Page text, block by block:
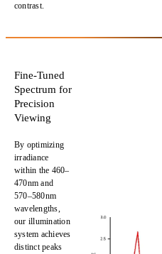
contrast.
Fine-Tuned
Spectrum for
Precision
Viewing
By optimizing
irradiance
within the 460–
470nm and
570–580nm
wavelengths,
our illumination
system achieves
distinct peaks